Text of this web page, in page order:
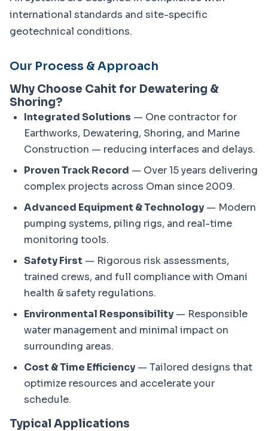
international standards and site-specific
geotechnical conditions.
Our Process & Approach
Why Choose Cahit for Dewatering &
Shoring?
Integrated Solutions — One contractor for
Earthworks, Dewatering, Shoring, and Marine
Construction — reducing interfaces and delays.
Proven Track Record — Over 15 years delivering
complex projects across Oman since 2009.
Advanced Equipment & Technology — Modern
pumping systems, piling rigs, and real-time
monitoring tools.
Safety First — Rigorous risk assessments,
trained crews, and full compliance with Omani
health & safety regulations.
Environmental Responsibility — Responsible
water management and minimal impact on
surrounding areas.
Cost & Time Efficiency — Tailored designs that
optimize resources and accelerate your
schedule.
Typical Applications